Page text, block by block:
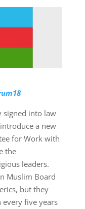
signed into law
a new
for Work with
the
leaders.
Muslim Board
but they
five years